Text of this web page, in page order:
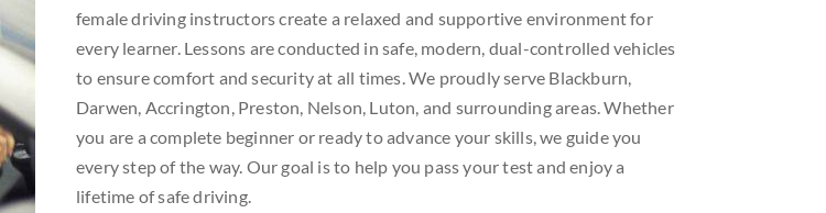
female driving instructors create a relaxed and supportive environment for
every learner. Lessons are conducted in safe, modern, dual-controlled vehicles
to ensure comfort and security at all times. We proudly serve Blackburn,
Darwen, Accrington, Preston, Nelson, Luton, and surrounding areas. Whether
you are a complete beginner or ready to advance your skills, we guide you
every step of the way. Our goal is to help you pass your test and enjoy a
lifetime of safe driving.